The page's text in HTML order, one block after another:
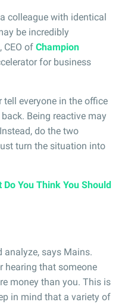
colleague with identical
be incredibly
CEO of Champion
for business
tell everyone in the office
Being reactive may
do the two
turn the situation into
Do You Think You Should
analyze, says Mains.
hearing that someone
money than you. This is
in mind that a variety of